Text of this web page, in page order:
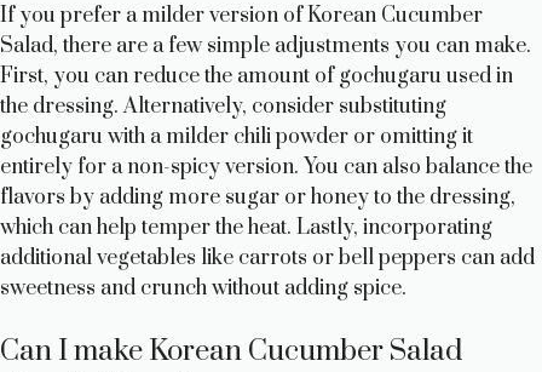
If you prefer a milder version of Korean Cucumber
Salad, there are a few simple adjustments you can make.
First, you can reduce the amount of gochugaru used in
the dressing. Alternatively, consider substituting
gochugaru with a milder chili powder or omitting it
entirely for a non-spicy version. You can also balance the
flavors by adding more sugar or honey to the dressing,
which can help temper the heat. Lastly, incorporating
additional vegetables like carrots or bell peppers can add
sweetness and crunch without adding spice.
Can I make Korean Cucumber Salad